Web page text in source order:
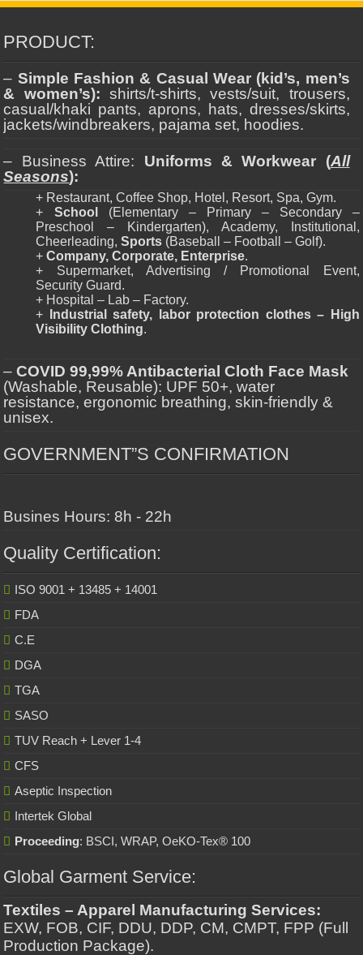
PRODUCT:
– Simple Fashion & Casual Wear (kid’s, men’s
& women’s): shirts/t-shirts, vests/suit, trousers,
casual/khaki pants, aprons, hats, dresses/skirts,
jackets/windbreakers, pajama set, hoodies.
– Business Attire: Uniforms & Workwear (All
Seasons):
+ Restaurant, Coffee Shop, Hotel, Resort, Spa, Gym.
+ School
(Elementary – Primary – Secondary –
Preschool – Kindergarten), Academy, Institutional,
Cheerleading,Sports (Baseball – Football – Golf).
+Company, Corporate, Enterprise.
+ Supermarket, Advertising / Promotional Event,
Security Guard.
+ Hospital – Lab – Factory.
+
Industrial safety, labor protection clothes – High
Visibility Clothing.
–COVID 99,99% Antibacterial Cloth Face Mask
(Washable, Reusable): UPF 50+, water
resistance, ergonomic breathing, skin-friendly &
unisex.
GOVERNMENT”S CONFIRMATION
Busines Hours: 8h - 22h
Quality Certification:
ISO 9001 + 13485 + 14001
FDA
C.E
DGA
TGA
SASO
TUV Reach + Lever 1-4
CFS
Aseptic Inspection
Intertek Global
Proceeding: BSCI, WRAP, OeKO-Tex® 100
Global Garment Service:
Textiles – Apparel Manufacturing Services:
EXW, FOB, CIF, DDU, DDP, CM, CMPT, FPP (Full
Production Package).